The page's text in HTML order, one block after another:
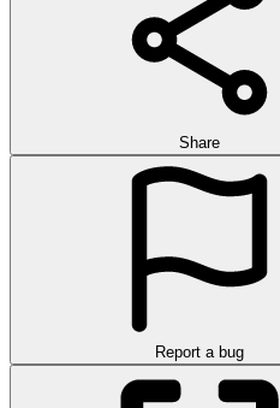
Share
Report a bug